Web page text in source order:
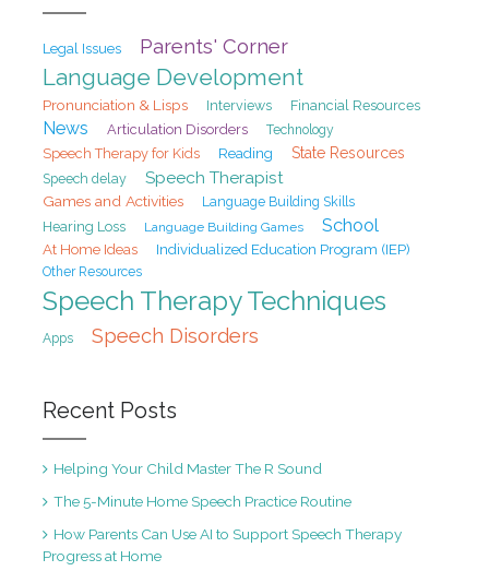
Legal Issues Parents' Corner
Language Development
Pronunciation & Lisps Interviews Financial Resources
News Articulation Disorders Technology
Speech Therapy for Kids Reading State Resources
Speech delay Speech Therapist
Games and Activities Language Building Skills
Hearing Loss Language Building Games School
At Home Ideas Individualized Education Program (IEP)
Other Resources
Speech Therapy Techniques
Apps Speech Disorders
Recent Posts
Helping Your Child Master The R Sound
The 5-Minute Home Speech Practice Routine
How Parents Can Use AI to Support Speech Therapy
Progress at Home